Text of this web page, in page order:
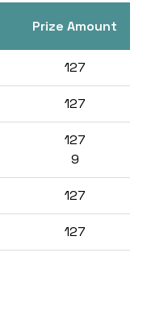
Prize Amount
127
127
127
9
127
127